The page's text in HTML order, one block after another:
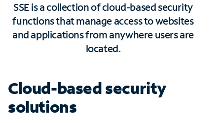
SSE is a collection of cloud-based security
functions that manage access to websites
and applications from anywhere users are
located.
Cloud-based security
solutions